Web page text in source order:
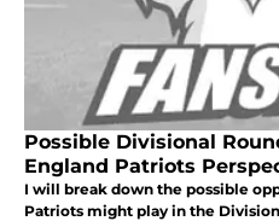
Possible Divisional
England Patriots
I will break down the possible
Patriots might play in the